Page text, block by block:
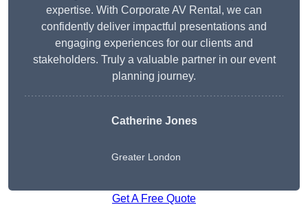
expertise. With Corporate AV Rental, we can
confidently deliver impactful presentations and
engaging experiences for our clients and
stakeholders. Truly a valuable partner in our event
planning journey.
Catherine Jones
Greater London
Get A Free Quote